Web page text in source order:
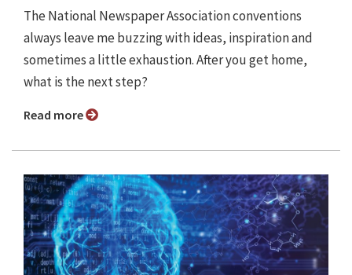
The National Newspaper Association conventions
always leave me buzzing with ideas, inspiration and
sometimes a little exhaustion. After you get home,
what is the next step?
Read more